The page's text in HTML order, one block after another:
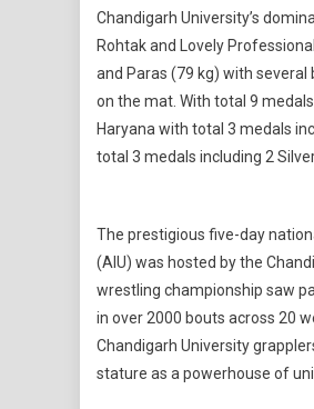
Chandigarh University’s
Rohtak and Lovely
and Paras (79 kg) with
on the mat. With total 9
Haryana with total 3 medals
total 3 medals including 2
The prestigious five-day
(AIU) was hosted by the
wrestling championship saw
in over 2000 bouts across 20
Chandigarh University
stature as a powerhouse of